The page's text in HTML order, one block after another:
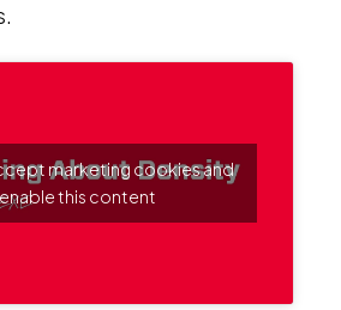
marketing cookies and
enable this content